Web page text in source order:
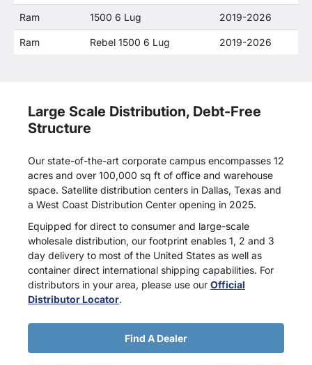
Ram 1500 6 Lug 2019-2026
Ram Rebel 1500 6 Lug 2019-2026
Large Scale Distribution, Debt-Free
Structure
Our state-of-the-art corporate campus encompasses 12
acres and over 100,000 sq ft of office and warehouse
space. Satellite distribution centers in Dallas, Texas and
a West Coast Distribution Center opening in 2025.
Equipped for direct to consumer and large-scale
wholesale distribution, our footprint enables 1, 2 and 3
day delivery to most of the United States as well as
container direct international shipping capabilities. For
distributors in your area, please use our Official
Distributor Locator.
Find A Dealer